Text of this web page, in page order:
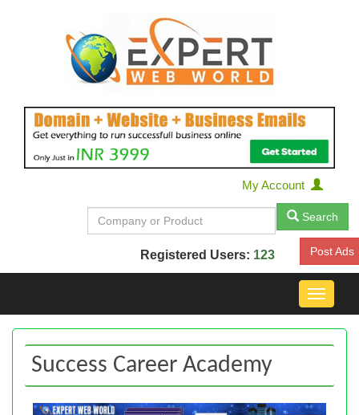
My Account
Search
Registered Users: 123 Post Ads
Toggle
Success Career Academy